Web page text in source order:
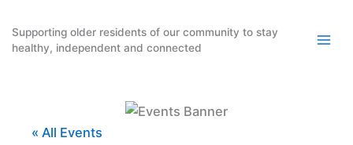
content
Supporting older residents of our community to stay
healthy, independent and connected
« All Events